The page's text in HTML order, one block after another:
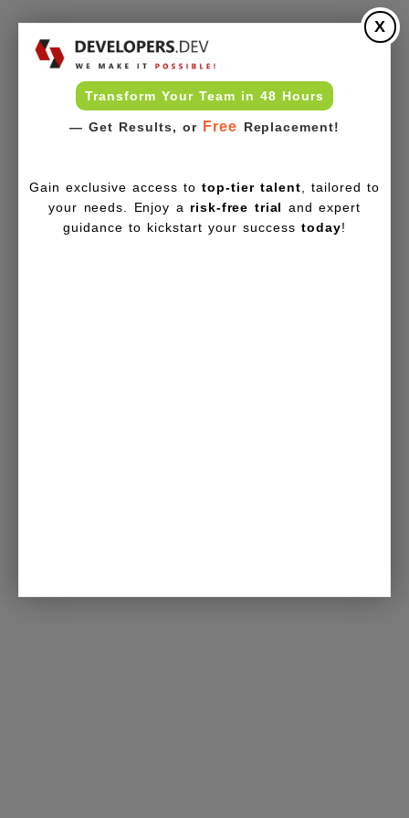
Transform Your Team in 48 Hours
— Get Results, or Free Replacement!
X
Gain exclusive access totop-tier talent , tailored to
your needs. Enjoy a risk-free trial and expert
guidance to kickstart your successtoday!